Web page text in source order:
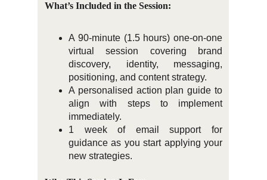
What’s Included in the Session:
A 90-minute (1.5 hours) one-on-one
virtual session covering brand
discovery, identity, messaging,
positioning, and content strategy.
A personalised action plan guide to
align with steps to implement
immediately.
1 week of email support for
guidance as you start applying your
new strategies.